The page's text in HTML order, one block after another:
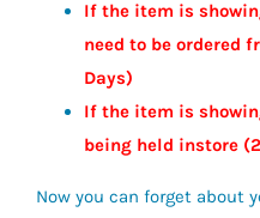
£9.00.£7.20.
If the item is
need to be ordered
Days)
If the item is
being held instore
Now you can forget about